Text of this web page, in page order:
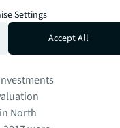
of private
advisory fee
North
Settings
Accept All